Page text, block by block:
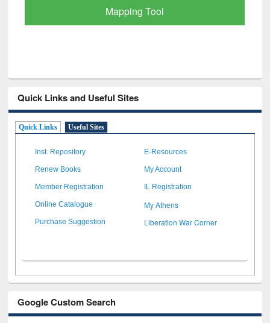
Quick Links and Useful Sites
Quick Links Useful Sites
Inst. Repository E-Resources
Renew Books My Account
Member Registration IL Registration
Online Catalogue My Athens
Purchase Suggestion Liberation War Corner
Google Custom Search